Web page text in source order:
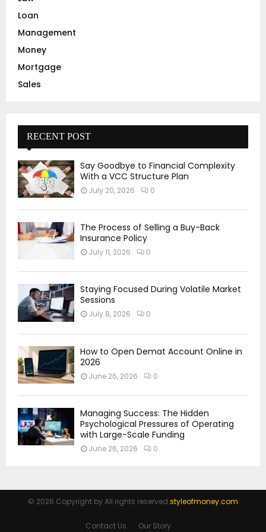
Loan
Management
Money
Mortgage
Sales
RECENT POST
Say Goodbye to Financial Complexity
With a VCC Structure Plan
July 20, 2026 0
The Process of Selling a Buy-Back
Insurance Policy
July 11, 2026 0
Staying Focused During Volatile Market
Sessions
July 8, 2026 0
How to Open Demat Account Online in
2026
June 26, 2026 0
Managing Success: The Hidden
Psychological Pressures of Operating
with Large-Scale Funding
June 26, 2026 0
© 2026 Copyright by All rights reserved.styleofmoney.com
Contact Us Our Story